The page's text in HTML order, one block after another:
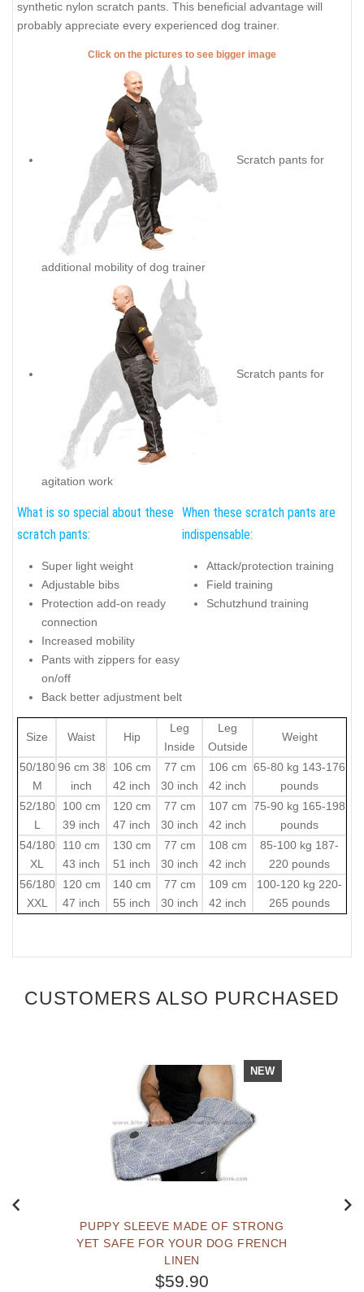
synthetic nylon scratch pants. This beneficial advantage will
probably appreciate every experienced dog trainer.
Click on the pictures to see bigger image
Scratch pants for
additional mobility of dog trainer
Scratch pants for
agitation work
What is so special about these
scratch pants:
Super light weight
Adjustable bibs
Protection add-on ready
connection
Increased mobility
Pants with zippers for easy
on/off
Back better adjustment belt
When these scratch pants are
indispensable:
Attack/protection training
Field training
Schutzhund training
Size Waist Hip
Leg
Inside
Leg
Outside
Weight
50/180
M
96 cm 38
inch
106 cm
42 inch
77 cm
30 inch
106 cm
42 inch
65-80 kg 143-176
pounds
52/180
L
100 cm
39 inch
120 cm
47 inch
77 cm
30 inch
107 cm
42 inch
75-90 kg 165-198
pounds
54/180
XL
110 cm
43 inch
130 cm
51 inch
77 cm
30 inch
108 cm
42 inch
85-100 kg 187-
220 pounds
56/180
XXL
120 cm
47 inch
140 cm
55 inch
77 cm
30 inch
109 cm
42 inch
100-120 kg 220-
265 pounds
CUSTOMERS ALSO PURCHASED
NEW
PUPPY SLEEVE MADE OF STRONG
YET SAFE FOR YOUR DOG FRENCH
LINEN
$59.90